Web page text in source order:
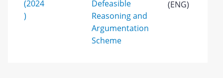
(2024
)
Defeasible
Reasoning and
Argumentation
Scheme
(ENG)